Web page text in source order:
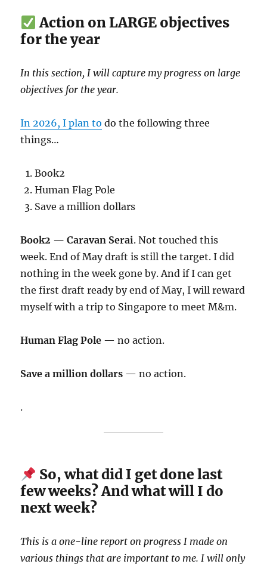
Action on LARGE objectives
for the year
In this section, I will capture my progress on large
objectives for the year.
In 2026, I plan to do the following three
things…
Book2
Human Flag Pole
Save a million dollars
Book2 — Caravan Serai. Not touched this
week. End of May draft is still the target. I did
nothing in the week gone by. And if I can get
the first draft ready by end of May, I will reward
myself with a trip to Singapore to meet M&m.
Human Flag Pole — no action.
Save a million dollars — no action.
.
So, what did I get done last
few weeks? And what will I do
next week?
This is a one-line report on progress I made on
various things that are important to me. I will only